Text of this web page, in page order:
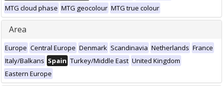
MTG cloud phase MTG geocolour MTG true colour
Area
Europe Central Europe Denmark Scandinavia Netherlands France
Italy/Balkans Spain Turkey/Middle East United Kingdom
Eastern Europe